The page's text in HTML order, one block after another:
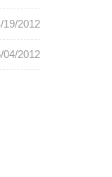
19/2012
04/2012